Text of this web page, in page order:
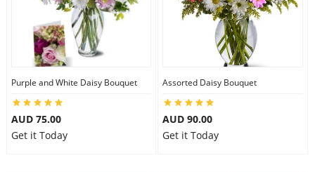
Purple and White Daisy Bouquet
AUD 75.00
Get it Today
Assorted Daisy Bouquet
AUD 90.00
Get it Today